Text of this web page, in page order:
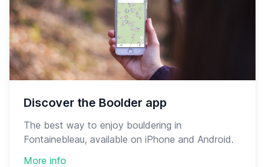
Discover the Boolder app
The best way to enjoy bouldering in
Fontainebleau, available on iPhone and Android.
More info